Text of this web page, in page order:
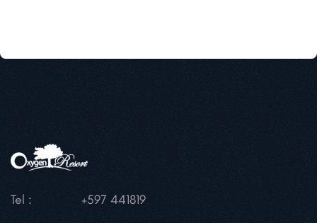
Tel :
+597 441819